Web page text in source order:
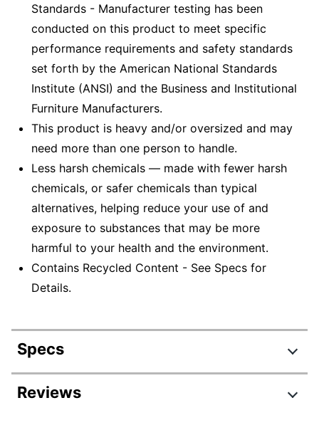
Standards - Manufacturer testing has been
conducted on this product to meet specific
performance requirements and safety standards
set forth by the American National Standards
Institute (ANSI) and the Business and Institutional
Furniture Manufacturers.
This product is heavy and/or oversized and may
need more than one person to handle.
Less harsh chemicals — made with fewer harsh
chemicals, or safer chemicals than typical
alternatives, helping reduce your use of and
exposure to substances that may be more
harmful to your health and the environment.
Contains Recycled Content - See Specs for
Details.
Specs
Product Specifications
Reviews